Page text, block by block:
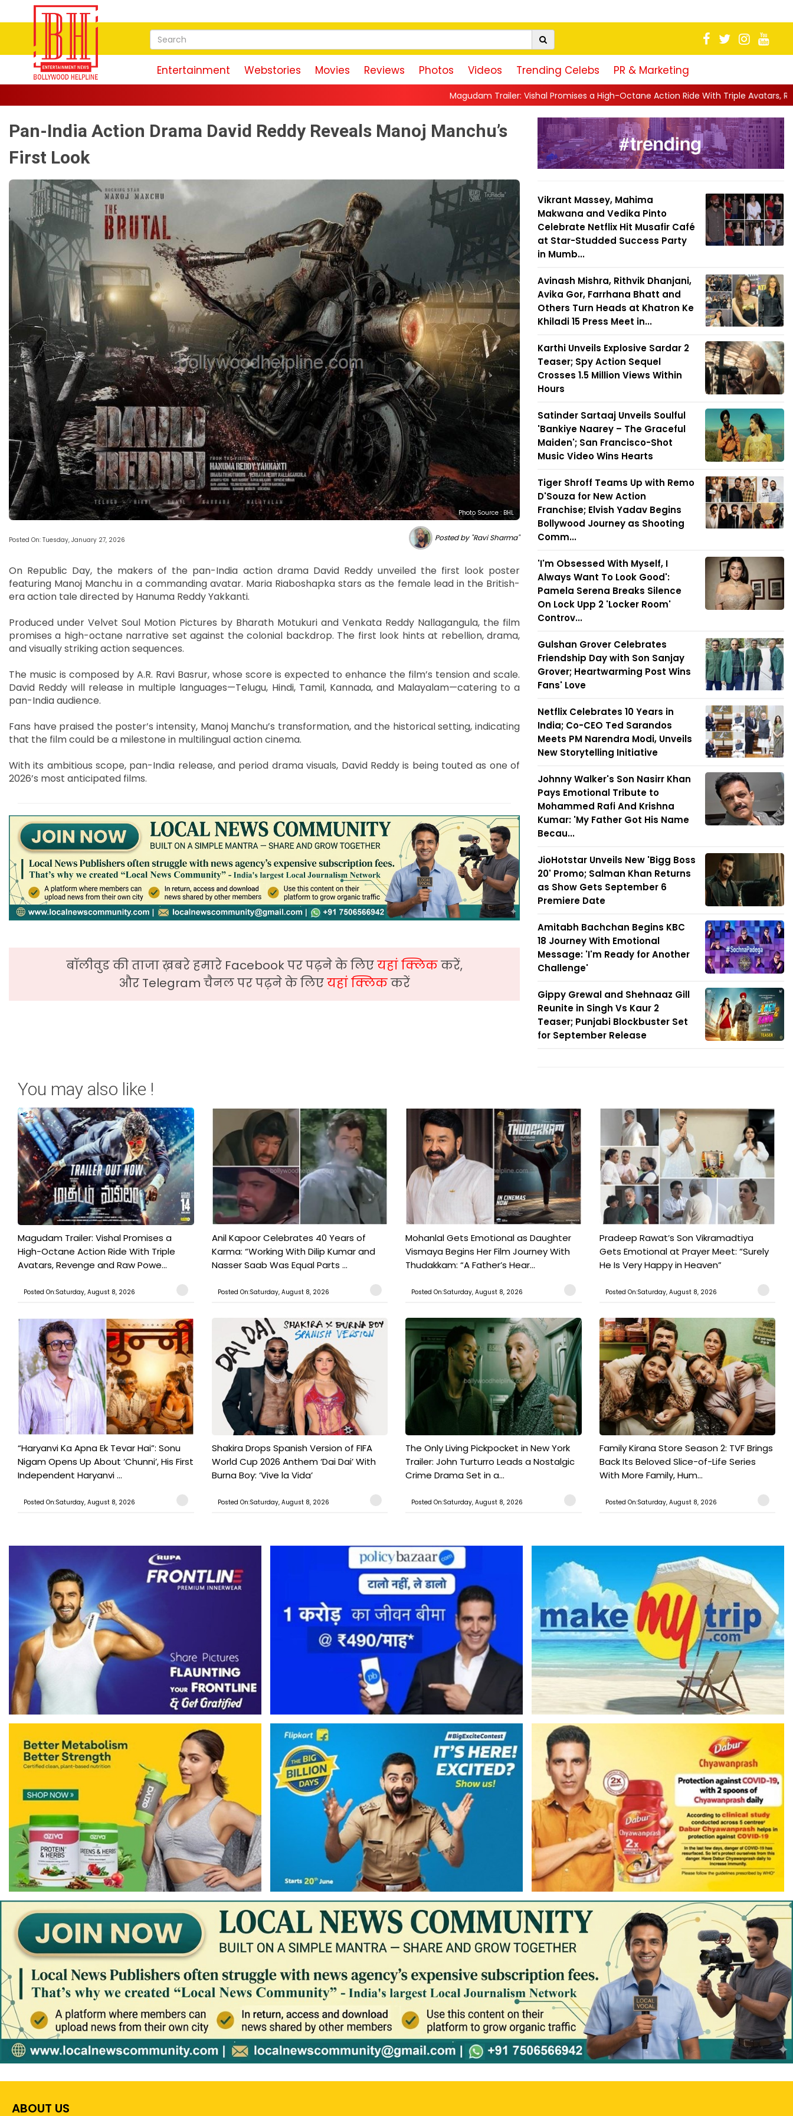
Entertainment Webstories Movies Reviews Photos Videos Trending Celebs PR & Marketing
Magudam Trailer: Vishal Promises a High-Octane Action Ride With Triple Avatars, Revenge and Raw
Pan-India Action Drama David Reddy Reveals Manoj Manchu’s
First Look
Photo Source : BHL
Posted On: Tuesday, January 27, 2026 Posted by "Ravi Sharma"
On Republic Day, the makers of the pan-India action drama David Reddy unveiled the first look poster
featuring Manoj Manchu in a commanding avatar. Maria Riaboshapka stars as the female lead in the British-
era action tale directed by Hanuma Reddy Yakkanti.
Produced under Velvet Soul Motion Pictures by Bharath Motukuri and Venkata Reddy Nallagangula, the film
promises a high-octane narrative set against the colonial backdrop. The first look hints at rebellion, drama,
and visually striking action sequences.
The music is composed by A.R. Ravi Basrur, whose score is expected to enhance the film’s tension and scale.
David Reddy will release in multiple languages—Telugu, Hindi, Tamil, Kannada, and Malayalam—catering to a
pan-India audience.
Fans have praised the poster’s intensity, Manoj Manchu’s transformation, and the historical setting, indicating
that the film could be a milestone in multilingual action cinema.
With its ambitious scope, pan-India release, and period drama visuals, David Reddy is being touted as one of
2026’s most anticipated films.
बॉलीवुड की ताजा ख़बरे हमारे Facebook पर पढ़ने के लिएयहां क्लिककरें,
और Telegram चैनल पर पढ़ने के लिएयहां क्लिककरें
Vikrant Massey, Mahima
Makwana and Vedika Pinto
Celebrate Netflix Hit Musafir Café
at Star-Studded Success Party
in Mumb...
Avinash Mishra, Rithvik Dhanjani,
Avika Gor, Farrhana Bhatt and
Others Turn Heads at Khatron Ke
Khiladi 15 Press Meet in...
Karthi Unveils Explosive Sardar 2
Teaser; Spy Action Sequel
Crosses 1.5 Million Views Within
Hours
Satinder Sartaaj Unveils Soulful
'Bankiye Naarey – The Graceful
Maiden'; San Francisco-Shot
Music Video Wins Hearts
Tiger Shroff Teams Up with Remo
D'Souza for New Action
Franchise; Elvish Yadav Begins
Bollywood Journey as Shooting
Comm...
'I'm Obsessed With Myself, I
Always Want To Look Good':
Pamela Serena Breaks Silence
On Lock Upp 2 'Locker Room'
Controv...
Gulshan Grover Celebrates
Friendship Day with Son Sanjay
Grover; Heartwarming Post Wins
Fans' Love
Netflix Celebrates 10 Years in
India; Co-CEO Ted Sarandos
Meets PM Narendra Modi, Unveils
New Storytelling Initiative
Johnny Walker's Son Nasirr Khan
Pays Emotional Tribute to
Mohammed Rafi And Krishna
Kumar: 'My Father Got His Name
Becau...
JioHotstar Unveils New 'Bigg Boss
20' Promo; Salman Khan Returns
as Show Gets September 6
Premiere Date
Amitabh Bachchan Begins KBC
18 Journey With Emotional
Message: 'I'm Ready for Another
Challenge'
Gippy Grewal and Shehnaaz Gill
Reunite in Singh Vs Kaur 2
Teaser; Punjabi Blockbuster Set
for September Release
You may also like !
Magudam Trailer: Vishal Promises a
High-Octane Action Ride With Triple
Avatars, Revenge and Raw Powe...
Posted On:Saturday, August 8, 2026
Anil Kapoor Celebrates 40 Years of
Karma: “Working With Dilip Kumar and
Nasser Saab Was Equal Parts ...
Posted On:Saturday, August 8, 2026
Mohanlal Gets Emotional as Daughter
Vismaya Begins Her Film Journey With
Thudakkam: “A Father’s Hear...
Posted On:Saturday, August 8, 2026
Pradeep Rawat’s Son Vikramadtiya
Gets Emotional at Prayer Meet: “Surely
He Is Very Happy in Heaven”
Posted On:Saturday, August 8, 2026
“Haryanvi Ka Apna Ek Tevar Hai”: Sonu
Nigam Opens Up About ‘Chunni’, His First
Independent Haryanvi ...
Posted On:Saturday, August 8, 2026
Shakira Drops Spanish Version of FIFA
World Cup 2026 Anthem ‘Dai Dai’ With
Burna Boy: ‘Vive la Vida’
Posted On:Saturday, August 8, 2026
The Only Living Pickpocket in New York
Trailer: John Turturro Leads a Nostalgic
Crime Drama Set in a...
Posted On:Saturday, August 8, 2026
Family Kirana Store Season 2: TVF Brings
Back Its Beloved Slice-of-Life Series
With More Family, Hum...
Posted On:Saturday, August 8, 2026
ABOUT US